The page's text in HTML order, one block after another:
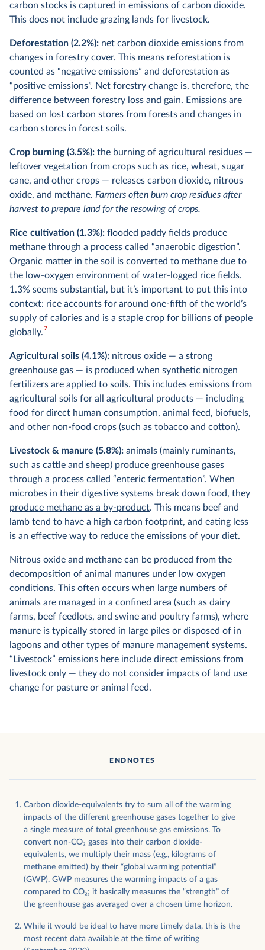
carbon stocks is captured in emissions of carbon dioxide.
This does not include grazing lands for livestock.
Deforestation (2.2%): net carbon dioxide emissions from
changes in forestry cover. This means reforestation is
counted as “negative emissions” and deforestation as
“positive emissions”. Net forestry change is, therefore, the
difference between forestry loss and gain. Emissions are
based on lost carbon stores from forests and changes in
carbon stores in forest soils.
Crop burning (3.5%): the burning of agricultural residues —
leftover vegetation from crops such as rice, wheat, sugar
cane, and other crops — releases carbon dioxide, nitrous
oxide, and methane. Farmers often burn crop residues after
harvest to prepare land for the resowing of crops.
Rice cultivation (1.3%): flooded paddy fields produce
methane through a process called “anaerobic digestion”.
Organic matter in the soil is converted to methane due to
the low-oxygen environment of water-logged rice fields.
1.3% seems substantial, but it’s important to put this into
context: rice accounts for around one-fifth of the world’s
supply of calories and is a staple crop for billions of people
globally.7
Agricultural soils (4.1%): nitrous oxide — a strong
greenhouse gas — is produced when synthetic nitrogen
fertilizers are applied to soils. This includes emissions from
agricultural soils for all agricultural products — including
food for direct human consumption, animal feed, biofuels,
and other non-food crops (such as tobacco and cotton).
Livestock & manure (5.8%): animals (mainly ruminants,
such as cattle and sheep) produce greenhouse gases
through a process called “enteric fermentation”. When
microbes in their digestive systems break down food, they
produce methane as a by-product. This means beef and
lamb tend to have a high carbon footprint, and eating less
is an effective way to reduce the emissions of your diet.
Nitrous oxide and methane can be produced from the
decomposition of animal manures under low oxygen
conditions. This often occurs when large numbers of
animals are managed in a confined area (such as dairy
farms, beef feedlots, and swine and poultry farms), where
manure is typically stored in large piles or disposed of in
lagoons and other types of manure management systems.
“Livestock” emissions here include direct emissions from
livestock only — they do not consider impacts of land use
change for pasture or animal feed.
ENDNOTES
Carbon dioxide-equivalents try to sum all of the warming
impacts of the different greenhouse gases together to give
a single measure of total greenhouse gas emissions. To
convert non-CO2 gases into their carbon dioxide-
equivalents, we multiply their mass (e.g., kilograms of
methane emitted) by their “global warming potential”
(GWP). GWP measures the warming impacts of a gas
compared to CO2; it basically measures the “strength” of
the greenhouse gas averaged over a chosen time horizon.
While it would be ideal to have more timely data, this is the
most recent data available at the time of writing